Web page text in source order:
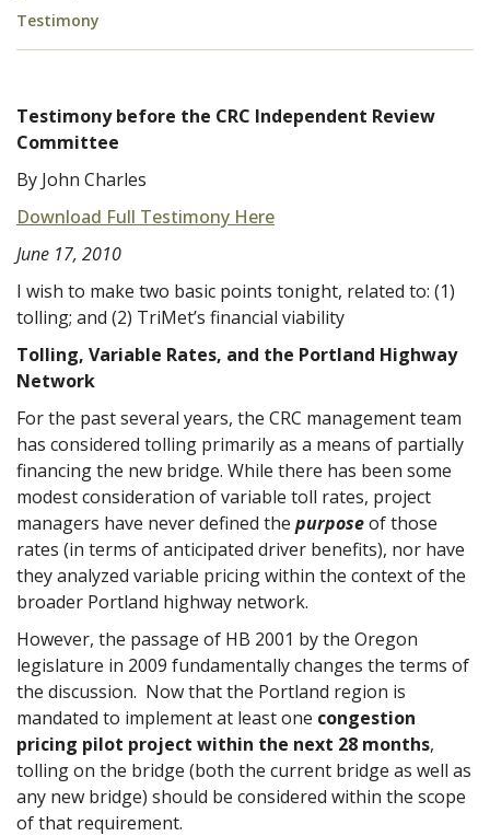
Testimony
Testimony before the CRC Independent Review
Committee
By John Charles
Download Full Testimony Here
June 17, 2010
I wish to make two basic points tonight, related to: (1)
tolling; and (2) TriMet’s financial viability
Tolling, Variable Rates, and the Portland Highway
Network
For the past several years, the CRC management team
has considered tolling primarily as a means of partially
financing the new bridge. While there has been some
modest consideration of variable toll rates, project
managers have never defined the purposeof those
rates (in terms of anticipated driver benefits), nor have
they analyzed variable pricing within the context of the
broader Portland highway network.
However, the passage of HB 2001 by the Oregon
legislature in 2009 fundamentally changes the terms of
the discussion. Now that the Portland region is
mandated to implement at least one congestion
pricing pilot project within the next 28 months,
tolling on the bridge (both the current bridge as well as
any new bridge) should be considered within the scope
of that requirement.